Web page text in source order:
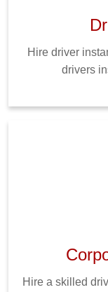
Hire driver
drivers
Hire a skilled